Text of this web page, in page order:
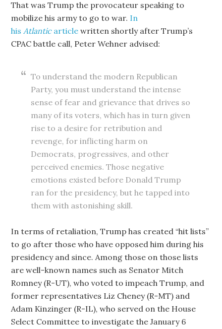
That was Trump the provocateur speaking to
mobilize his army to go to war. In
hisAtlanticarticle written shortly after Trump’s
CPAC battle call, Peter Wehner advised:
To understand the modern Republican
Party, you must understand the intense
sense of fear and grievance that drives so
many of its voters, which has in turn given
rise to a desire for retribution and
revenge, for inflicting harm on
Democrats, progressives, and other
perceived enemies. Those negative
emotions existed before Donald Trump
ran for the presidency, but he tapped into
them with astonishing skill.
In terms of retaliation, Trump has created “hit lists”
to go after those who have opposed him during his
presidency and since. Among those on those lists
are well-known names such as Senator Mitch
Romney (R-UT), who voted to impeach Trump, and
former representatives Liz Cheney (R-MT) and
Adam Kinzinger (R-IL), who served on the House
Select Committee to investigate the January 6